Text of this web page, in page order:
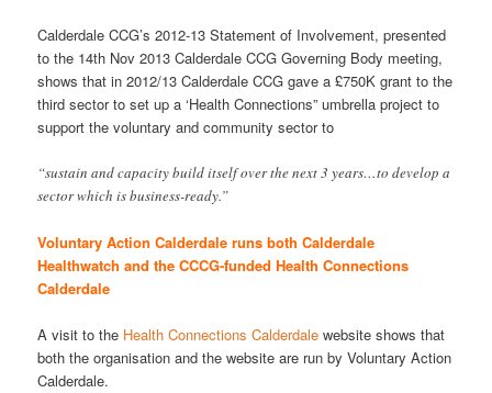
Calderdale CCG’s 2012-13 Statement of Involvement, presented
to the 14th Nov 2013 Calderdale CCG Governing Body meeting,
shows that in 2012/13 Calderdale CCG gave a £750K grant to the
third sector to set up a ‘Health Connections” umbrella project to
support the voluntary and community sector to
“sustain and capacity build itself over the next 3 years…to develop a
sector which is business-ready.”
Voluntary Action Calderdale runs both Calderdale
Healthwatch and the CCCG-funded Health Connections
Calderdale
A visit to the Health Connections Calderdale website shows that
both the organisation and the website are run by Voluntary Action
Calderdale.